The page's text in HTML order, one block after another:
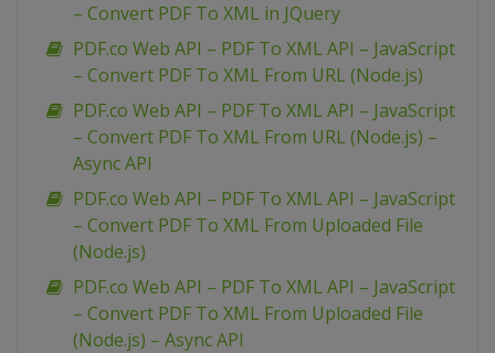
– Convert PDF To XML in JQuery
PDF.co Web API – PDF To XML API – JavaScript
– Convert PDF To XML From URL (Node.js)
PDF.co Web API – PDF To XML API – JavaScript
– Convert PDF To XML From URL (Node.js) –
Async API
PDF.co Web API – PDF To XML API – JavaScript
– Convert PDF To XML From Uploaded File
(Node.js)
PDF.co Web API – PDF To XML API – JavaScript
– Convert PDF To XML From Uploaded File
(Node.js) – Async API